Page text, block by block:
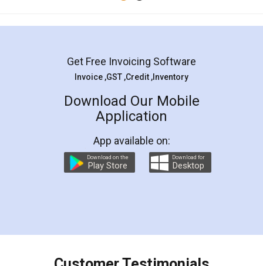
Mohit Koul
Rental Agreement
LegalDocs is an excellent and professional
online service which helps you step by step in
preparation and registration. They helped me in
preparing my Rental Agreement as a Tenant at
the comfort of my home and even did a second
charges online) which again makes the whole
final amt to be paid as well as discount coupons